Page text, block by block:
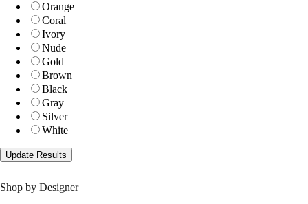
Orange
Coral
Ivory
Nude
Gold
Brown
Black
Gray
Silver
White
Shop by Designer